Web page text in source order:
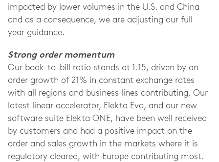
impacted by lower volumes in the U.S. and China
and as a consequence, we are adjusting our full
year guidance.
Strong order momentum
Our book-to-bill ratio stands at 1.15, driven by an
order growth of 21% in constant exchange rates
with all regions and business lines contributing. Our
latest linear accelerator, Elekta Evo, and our new
software suite Elekta ONE, have been well received
by customers and had a positive impact on the
order and sales growth in the markets where it is
regulatory cleared, with Europe contributing most.